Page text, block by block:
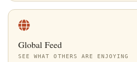
Global Feed
SEE WHAT OTHERS ARE ENJOYING